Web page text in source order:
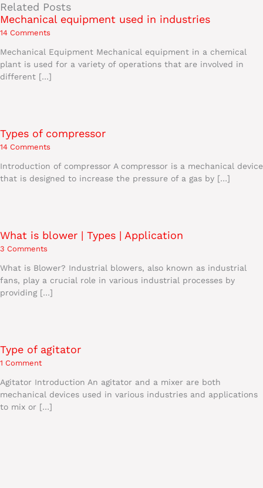
Related Posts
Mechanical equipment used in industries
14 Comments
Mechanical Equipment Mechanical equipment in a chemical
plant is used for a variety of operations that are involved in
different […]
Types of compressor
14 Comments
Introduction of compressor A compressor is a mechanical device
that is designed to increase the pressure of a gas by […]
What is blower | Types | Application
3 Comments
What is Blower? Industrial blowers, also known as industrial
fans, play a crucial role in various industrial processes by
providing […]
Type of agitator
1 Comment
Agitator Introduction An agitator and a mixer are both
mechanical devices used in various industries and applications
to mix or […]